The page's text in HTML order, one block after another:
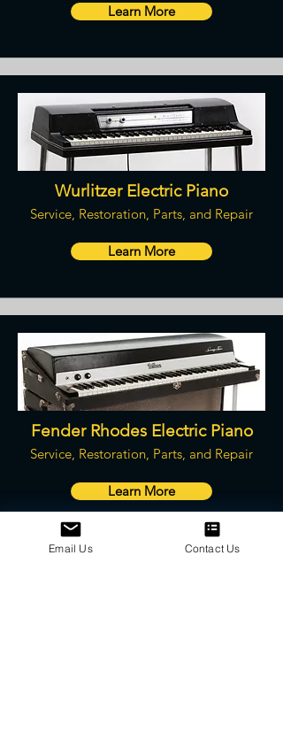
Learn More
Wurlitzer Electric Piano
Service, Restoration, Parts, and Repair
Learn More
Fender Rhodes Electric Piano
Service, Restoration, Parts, and Repair
Learn More
Email Us Contact Us